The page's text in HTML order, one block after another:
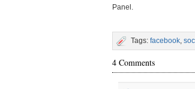
Panel.
Tags: facebook,
4 Comments